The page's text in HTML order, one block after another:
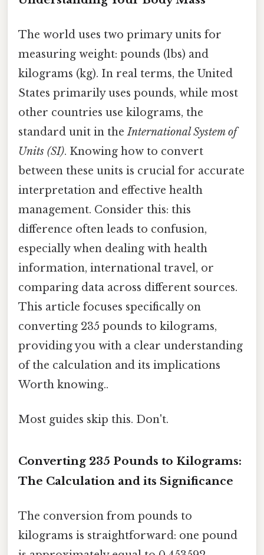
The world uses two primary units for
measuring weight: pounds (lbs) and
kilograms (kg). In real terms, the United
States primarily uses pounds, while most
other countries use kilograms, the
standard unit in theInternational System of
Units (SI). Knowing how to convert
between these units is crucial for accurate
interpretation and effective health
management. Consider this: this
difference often leads to confusion,
especially when dealing with health
information, international travel, or
comparing data across different sources.
This article focuses specifically on
converting 235 pounds to kilograms,
providing you with a clear understanding
of the calculation and its implications
Worth knowing..
Most guides skip this. Don't.
Converting 235 Pounds to Kilograms:
The Calculation and its Significance
The conversion from pounds to
kilograms is straightforward: one pound